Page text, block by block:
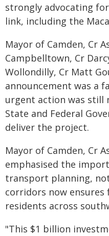
strongly advocating
link, including the
Mayor of Camden, Cr
Campbelltown, Cr
Wollondilly, Cr Matt
announcement was a
urgent action was still
State and Federal
deliver the project.
Mayor of Camden, Cr
emphasised the
transport planning,
corridors now
residents across
"This $1 billion